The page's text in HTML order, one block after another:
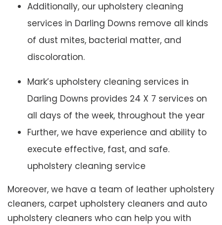
Additionally, our upholstery cleaning
services in Darling Downs remove all kinds
of dust mites, bacterial matter, and
discoloration.
Mark’s upholstery cleaning services in
Darling Downs provides 24 X 7 services on
all days of the week, throughout the year
Further, we have experience and ability to
execute effective, fast, and safe.
upholstery cleaning service
Moreover, we have a team of leather upholstery
cleaners, carpet upholstery cleaners and auto
upholstery cleaners who can help you with